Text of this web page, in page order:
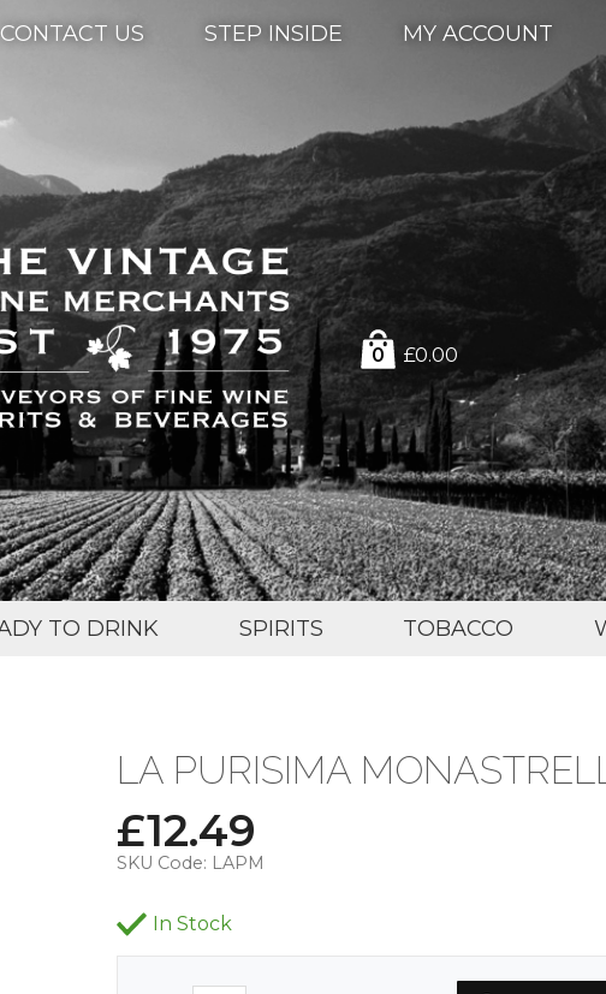
CONTACT US STEP INSIDE MY ACCOUNT
0 £0.00
TO DRINK SPIRITS TOBACCO
LA PURISIMA
£12.49
SKU Code: LAPM
In Stock